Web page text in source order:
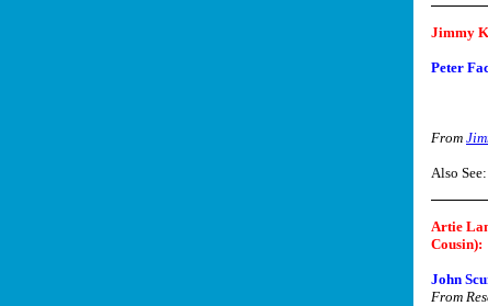
Jimmy
Peter
From
Also See:
Artie
Cousin):
John
From